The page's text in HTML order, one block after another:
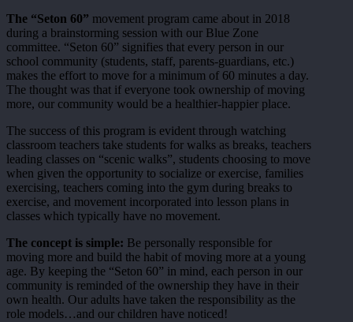
The “Seton 60” movement program came about in 2018
during a brainstorming session with our Blue Zone
committee. “Seton 60” signifies that every person in our
school community (students, staff, parents-guardians, etc.)
makes the effort to move for a minimum of 60 minutes a day.
The thought was that if everyone took ownership of moving
more, our community would be a healthier-happier place.
The success of this program is evident through watching
classroom teachers take students for walks as breaks, teachers
leading classes on “scenic walks”, students choosing to move
when given the opportunity to socialize or exercise, families
exercising, teachers coming into the gym during breaks to
exercise, and movement incorporated into lesson plans in
classes which typically have no movement.
The concept is simple: Be personally responsible for
moving more and build the habit of moving more at a young
age. By keeping the “Seton 60” in mind, each person in our
community is reminded of the ownership they have in their
own health. Our adults have taken the responsibility as the
role models…and our children have noticed!